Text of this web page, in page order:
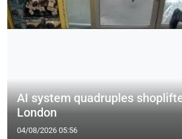
AI system quadruples
London
04/08/2026 05:56